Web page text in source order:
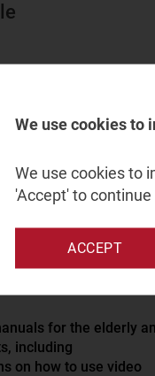
for the elderly
including
on how to use video
We use cookies to
We use cookies to
'Accept' to
ACCEPT